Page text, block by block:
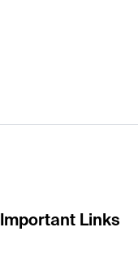
Important Links